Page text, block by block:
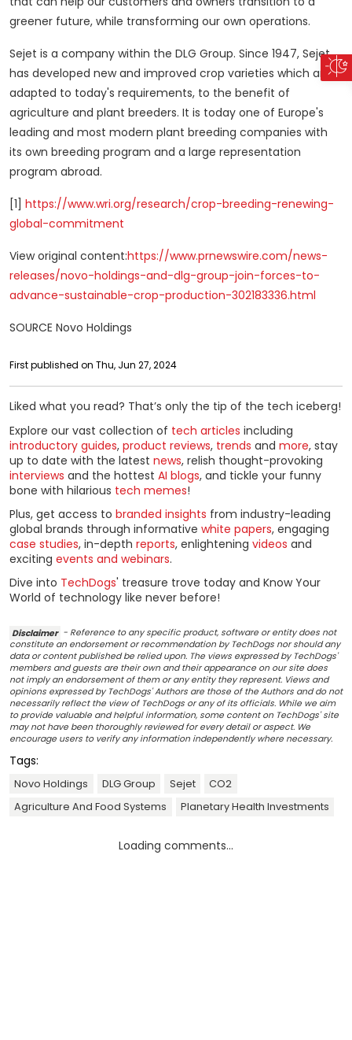
greener future, while transforming our own operations.
Sejet is a company within the DLG Group. Since 1947, Sejet
has developed new and improved crop varieties which are
adapted to today's requirements, to the benefit of
agriculture and plant breeders. It is today one of Europe's
leading and most modern plant breeding companies with
its own breeding program and a large representation
program abroad.
[1] https://www.wri.org/research/crop-breeding-renewing-
global-commitment
View original content:https://www.prnewswire.com/news-
releases/novo-holdings-and-dlg-group-join-forces-to-
advance-sustainable-crop-production-302183336.html
SOURCE Novo Holdings
First published on Thu, Jun 27, 2024
Liked what you read? That’s only the tip of the tech iceberg!
Explore our vast collection of tech articles including
introductory guides, product reviews, trends and more, stay
up to date with the latest news, relish thought-provoking
interviews and the hottest AI blogs, and tickle your funny
bone with hilarious tech memes!
Plus, get access to branded insights from industry-leading
global brands through informative white papers, engaging
case studies, in-depth reports, enlightening videos and
exciting events and webinars.
Dive into TechDogs' treasure trove today and Know Your
World of technology like never before!
Disclaimer - Reference to any specific product, software or entity does not
constitute an endorsement or recommendation by TechDogs nor should any
data or content published be relied upon. The views expressed by TechDogs'
members and guests are their own and their appearance on our site does
not imply an endorsement of them or any entity they represent. Views and
opinions expressed by TechDogs' Authors are those of the Authors and do not
necessarily reflect the view of TechDogs or any of its officials. While we aim
to provide valuable and helpful information, some content on TechDogs' site
may not have been thoroughly reviewed for every detail or aspect. We
encourage users to verify any information independently where necessary.
Tags:
Novo Holdings DLG Group Sejet
CO2
Agriculture And Food Systems
Planetary Health Investments
Loading comments...